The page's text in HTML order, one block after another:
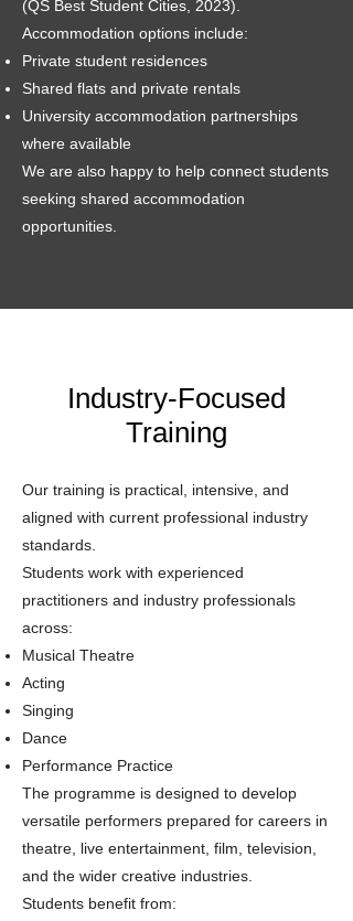
(QS Best Student Cities, 2023).
Accommodation options include:
Private student residences
Shared flats and private rentals
University accommodation partnerships
where available
We are also happy to help connect students
seeking shared accommodation
opportunities.
Industry-Focused
Training
Our training is practical, intensive, and
aligned with current professional industry
standards.
Students work with experienced
practitioners and industry professionals
across:
Musical Theatre
Acting
Singing
Dance
Performance Practice
The programme is designed to develop
versatile performers prepared for careers in
theatre, live entertainment, film, television,
and the wider creative industries.
Students benefit from: